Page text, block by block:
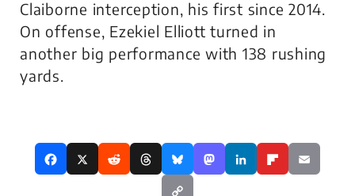
Claiborne interception, his first since 2014.
On offense, Ezekiel Elliott turned in
another big performance with 138 rushing
yards.